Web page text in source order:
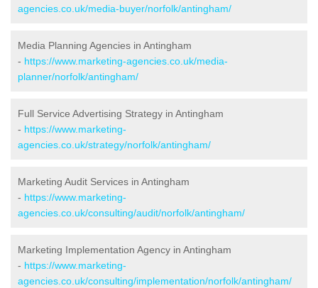
agencies.co.uk/media-buyer/norfolk/antingham/
Media Planning Agencies in Antingham
- https://www.marketing-agencies.co.uk/media-
planner/norfolk/antingham/
Full Service Advertising Strategy in Antingham
- https://www.marketing-
agencies.co.uk/strategy/norfolk/antingham/
Marketing Audit Services in Antingham
- https://www.marketing-
agencies.co.uk/consulting/audit/norfolk/antingham/
Marketing Implementation Agency in Antingham
- https://www.marketing-
agencies.co.uk/consulting/implementation/norfolk/antingham/